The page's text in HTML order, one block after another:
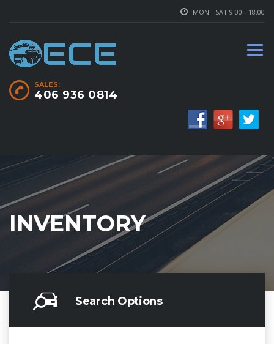
MON - SAT 9.00 - 18.00
SALES:
406 936 0814
INVENTORY
Search Options